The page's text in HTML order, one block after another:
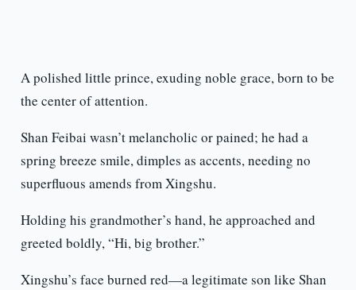
A polished little prince, exuding noble grace, born to be
the center of attention.
Shan Feibai wasn’t melancholic or pained; he had a
spring breeze smile, dimples as accents, needing no
superfluous amends from Xingshu.
Holding his grandmother’s hand, he approached and
greeted boldly, “Hi, big brother.”
Xingshu’s face burned red—a legitimate son like Shan